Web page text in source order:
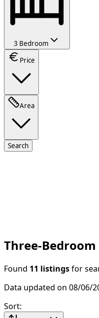
3 Bedroom
Price
Area
Search
Three-
Found 11 listings for
Data updated on 08/06/
Sort: